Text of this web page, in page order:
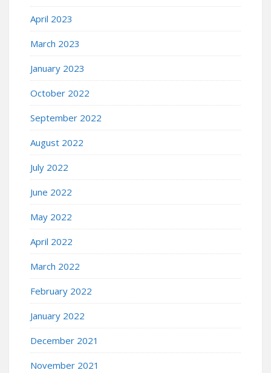
April 2023
March 2023
January 2023
October 2022
September 2022
August 2022
July 2022
June 2022
May 2022
April 2022
March 2022
February 2022
January 2022
December 2021
November 2021